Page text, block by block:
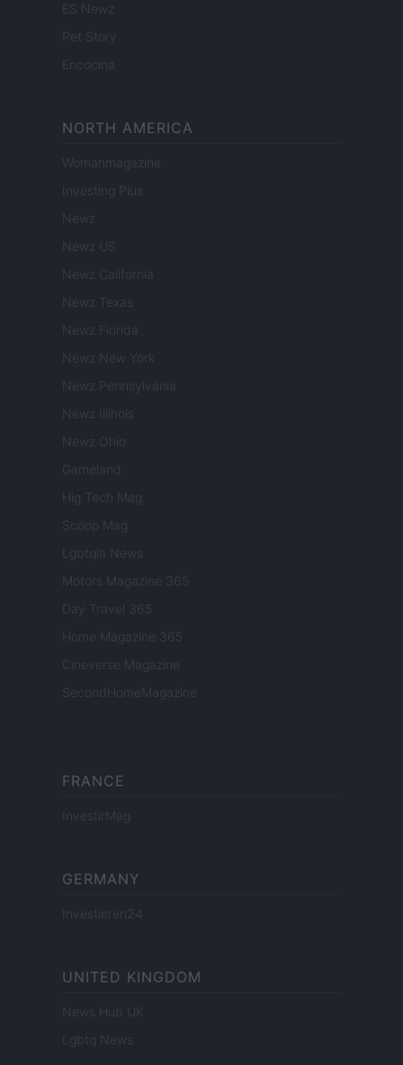
ES Newz
Pet Story
Encocina
NORTH AMERICA
Womanmagazine
Investing Plus
Newz
Newz US
Newz California
Newz Texas
Newz Florida
Newz New York
Newz Pennsylvania
Newz Illinois
Newz Ohio
Gameland
Hig Tech Mag
Scoop Mag
Lgbtqia News
Motors Magazine 365
Day Travel 365
Home Magazine 365
Cineverse Magazine
SecondHomeMagazine
FRANCE
InvestirMag
GERMANY
Investieren24
UNITED KINGDOM
News Hub UK
Lgbtq News